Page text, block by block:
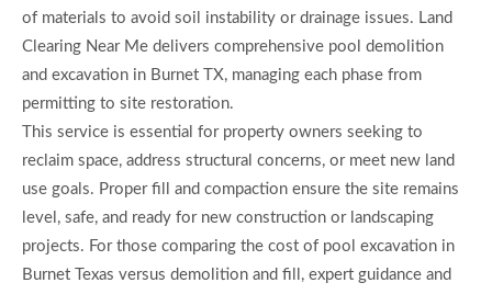
of materials to avoid soil instability or drainage issues. Land
Clearing Near Me delivers comprehensive pool demolition
and excavation in Burnet TX, managing each phase from
permitting to site restoration.
This service is essential for property owners seeking to
reclaim space, address structural concerns, or meet new land
use goals. Proper fill and compaction ensure the site remains
level, safe, and ready for new construction or landscaping
projects. For those comparing the cost of pool excavation in
Burnet Texas versus demolition and fill, expert guidance and